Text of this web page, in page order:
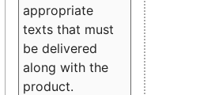
appropriate
texts that must
be delivered
along with the
product.